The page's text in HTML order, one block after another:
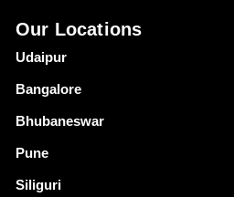
Our Locations
Udaipur
Bangalore
Bhubaneswar
Pune
Siliguri